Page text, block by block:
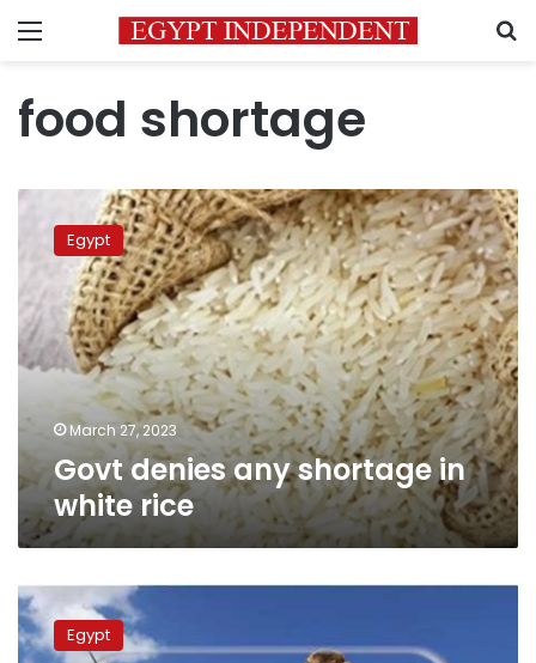
Menu
food shortage
Govt
denies
shortage
in
white
rice
Egypt
March 27, 2023
Govt denies any shortage in
white rice
PM
green-
lights Egypt